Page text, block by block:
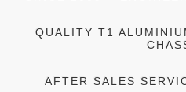
QUALITY T1
AFTER SALES